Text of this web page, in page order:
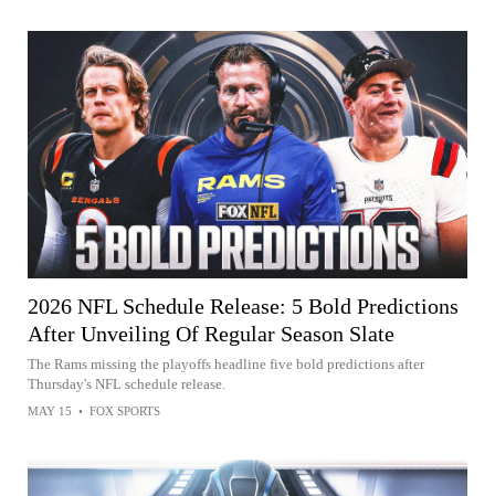
2026 NFL Schedule Release: 5 Bold Predictions
After Unveiling Of Regular Season Slate
The Rams missing the playoffs headline five bold predictions after
Thursday's NFL schedule release.
MAY 15 • FOX SPORTS